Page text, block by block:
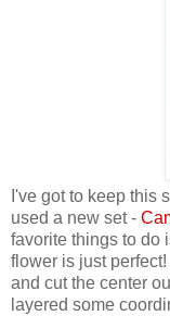
I've got to keep this
used a new set -
favorite things to do
flower is just
and cut the center
layered some